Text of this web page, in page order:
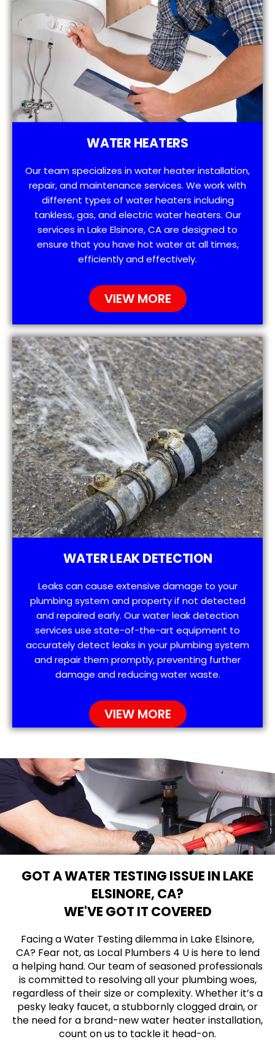
WATER HEATERS
Our team specializes in water heater installation,
repair, and maintenance services. We work with
different types of water heaters including
tankless, gas, and electric water heaters. Our
services in Lake Elsinore, CA are designed to
ensure that you have hot water at all times,
efficiently and effectively.
VIEW MORE
WATER LEAK DETECTION
Leaks can cause extensive damage to your
plumbing system and property if not detected
and repaired early. Our water leak detection
services use state-of-the-art equipment to
accurately detect leaks in your plumbing system
and repair them promptly, preventing further
damage and reducing water waste.
VIEW MORE
GOT A WATER TESTING ISSUE IN LAKE
ELSINORE, CA?
WE'VE GOT IT COVERED
Facing a Water Testing dilemma in Lake Elsinore,
CA? Fear not, as Local Plumbers 4 U is here to lend
a helping hand. Our team of seasoned professionals
is committed to resolving all your plumbing woes,
regardless of their size or complexity. Whether it’s a
pesky leaky faucet, a stubbornly clogged drain, or
the need for a brand-new water heater installation,
count on us to tackle it head-on.